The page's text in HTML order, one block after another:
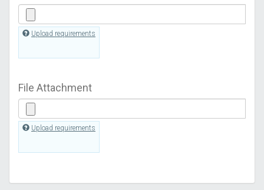
Upload requirements
File Attachment
Upload requirements